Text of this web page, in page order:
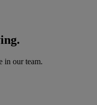
in our team.